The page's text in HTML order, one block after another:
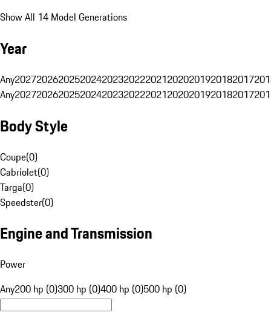
Show All 14 Model Generations
Year
Any20272026202520242023202220212020201920182017
Any20272026202520242023202220212020201920182017
Body Style
Coupe(0)
Cabriolet(0)
Targa(0)
Speedster(0)
Engine and Transmission
Power
Any200 hp (0)300 hp (0)400 hp (0)500 hp (0)